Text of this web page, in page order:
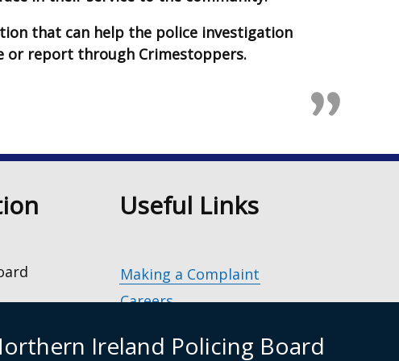
Ireland Policing Board
that can help the police investigation
or report through Crimestoppers.
Useful Links
Making a Complaint
Careers
Policing and Community Safety